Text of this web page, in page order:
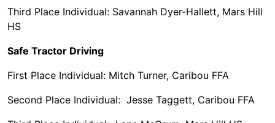
Third Place Individual: Savannah Dyer-Hallett, Mars Hill
HS
Safe Tractor Driving
First Place Individual: Mitch Turner, Caribou FFA
Second Place Individual: Jesse Taggett, Caribou FFA